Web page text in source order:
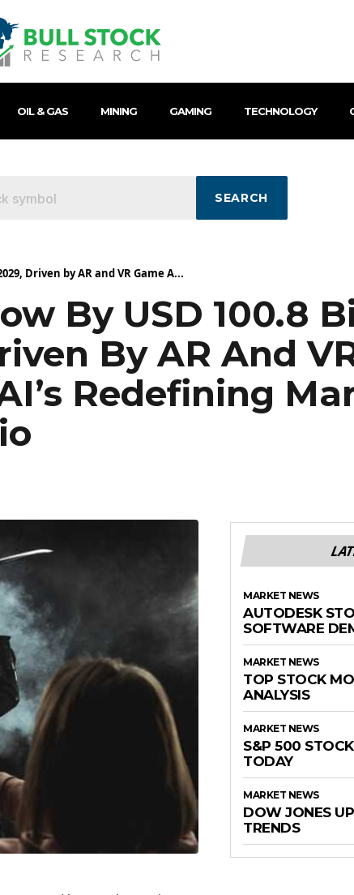
OIL & GAS MINING GAMING TECHNOLOGY
SEARCH
Driven by AR and VR Game A...
By USD 100.8
By AR And
Redefining
MARKET NEWS
AUTODESK
SOFTWARE
MARKET NEWS
TOP STOCK
ANALYSIS
MARKET NEWS
S&P 500
TODAY
MARKET NEWS
DOW JONES
TRENDS